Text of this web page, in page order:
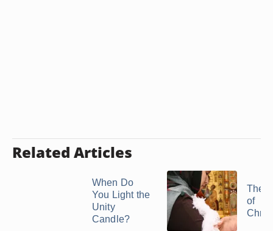
Related Articles
When Do
You Light the
Unity
Candle?
The
of